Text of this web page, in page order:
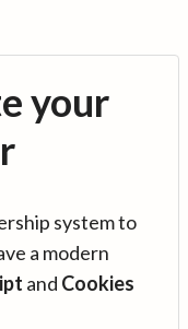
your
system to
a modern
and Cookies